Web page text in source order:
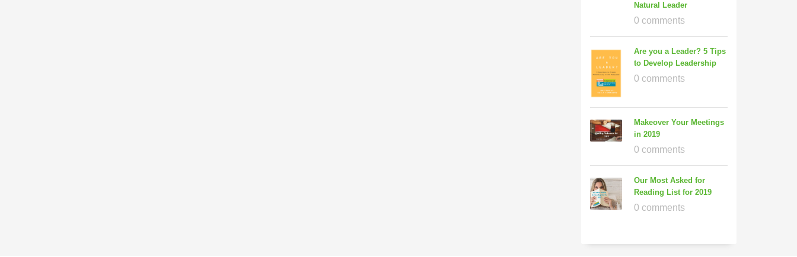
Natural Leader
0 comments
Are you a Leader? 5 Tips
to Develop Leadership
0 comments
Makeover Your Meetings
in 2019
0 comments
Our Most Asked for
Reading List for 2019
0 comments